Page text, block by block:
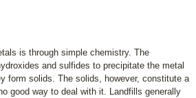
is through simple chemistry. The
and sulfides to precipitate the metal
form solids. The solids, however, constitute a
good way to deal with it. Landfills generally